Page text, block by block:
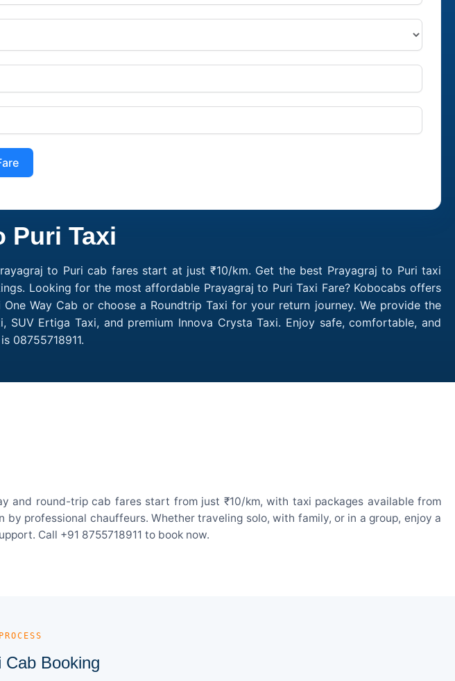
Puri Taxi
to Puri cab fares start at just ₹10/km. Get the best Prayagraj to Puri taxi
Looking for the most affordable Prayagraj to Puri Taxi Fare? Kobocabs offers
Way Cab or choose a Roundtrip Taxi for your return journey. We provide the
Ertiga Taxi, and premium Innova Crysta Taxi. Enjoy safe, comfortable, and
08755718911.
and round-trip cab fares start from just ₹10/km, with taxi packages available from
professional chauffeurs. Whether traveling solo, with family, or in a group, enjoy a
Call +91 8755718911 to book now.
Cab Booking